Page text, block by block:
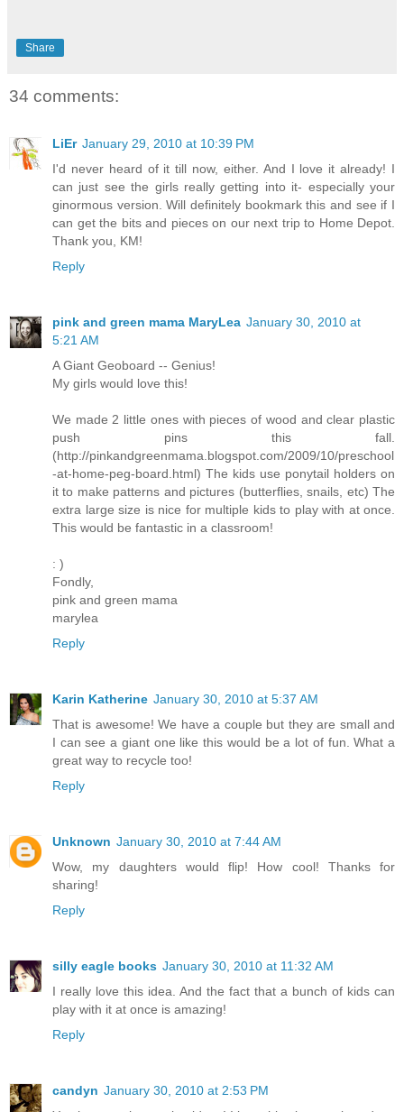
Share
34 comments:
LiEr January 29, 2010 at 10:39 PM
I'd never heard of it till now, either. And I love it already! I
can just see the girls really getting into it- especially your
ginormous version. Will definitely bookmark this and see if I
can get the bits and pieces on our next trip to Home Depot.
Thank you, KM!
Reply
pink and green mama MaryLea January 30, 2010 at
5:21 AM
A Giant Geoboard -- Genius!
My girls would love this!
We made 2 little ones with pieces of wood and clear plastic
push pins this fall.
(http://pinkandgreenmama.blogspot.com/2009/10/preschool
-at-home-peg-board.html) The kids use ponytail holders on
it to make patterns and pictures (butterflies, snails, etc) The
extra large size is nice for multiple kids to play with at once.
This would be fantastic in a classroom!
: )
Fondly,
pink and green mama
marylea
Reply
Karin Katherine January 30, 2010 at 5:37 AM
That is awesome! We have a couple but they are small and
I can see a giant one like this would be a lot of fun. What a
great way to recycle too!
Reply
Unknown January 30, 2010 at 7:44 AM
Wow, my daughters would flip! How cool! Thanks for
sharing!
Reply
silly eagle books January 30, 2010 at 11:32 AM
I really love this idea. And the fact that a bunch of kids can
play with it at once is amazing!
Reply
candyn January 30, 2010 at 2:53 PM